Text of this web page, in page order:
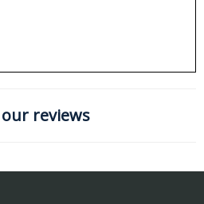
our reviews